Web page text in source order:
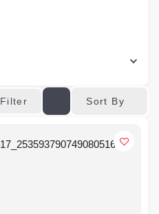
Filter Sort By